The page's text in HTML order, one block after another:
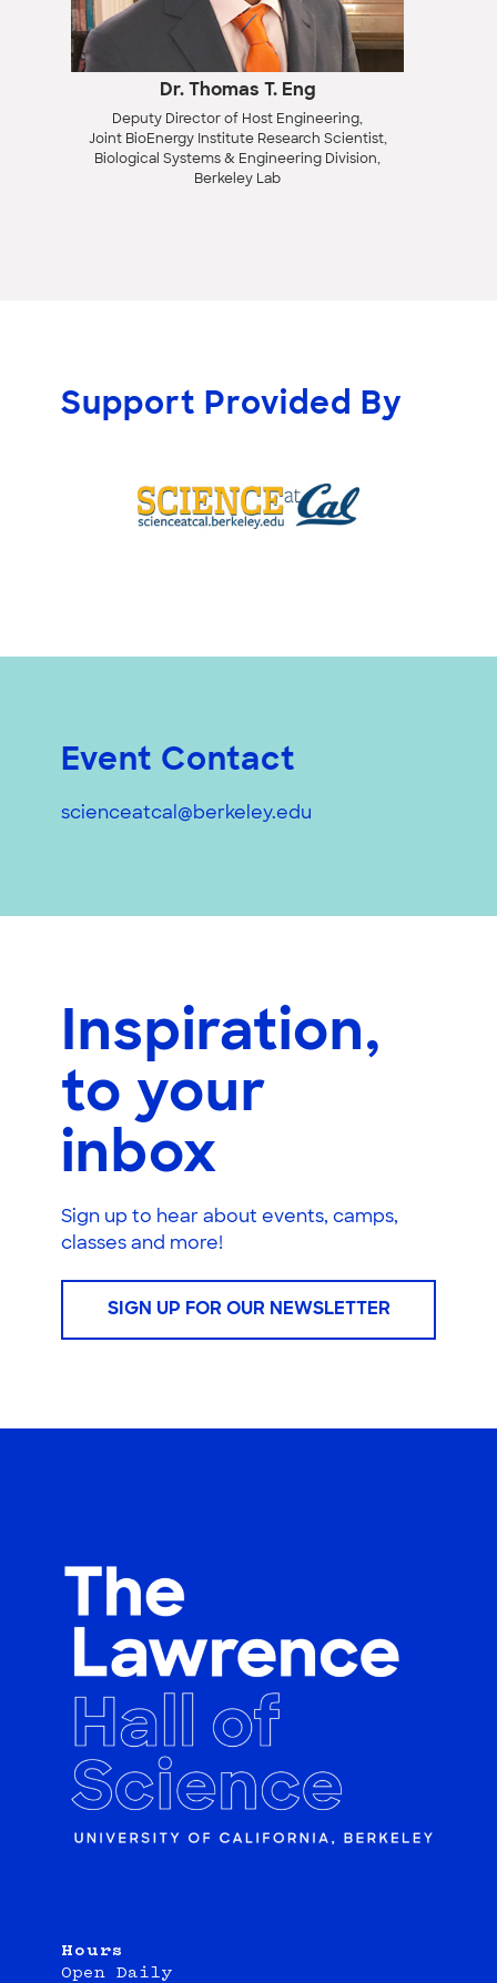
Dr. Thomas T. Eng
Deputy Director of Host Engineering,
Joint BioEnergy Institute Research Scientist,
Biological Systems & Engineering Division,
Berkeley Lab
Support Provided By
Event Contact
scienceatcal@berkeley.edu
Inspiration,
to your
inbox
Sign up to hear about events, camps,
classes and more!
SIGN UP FOR OUR NEWSLETTER
Hours
Open Daily